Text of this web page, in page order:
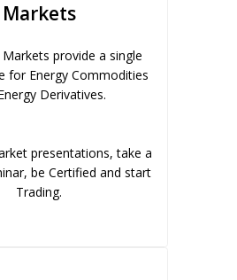
Markets
Markets provide a single
for Energy Commodities
Derivatives.
presentations, take a
be Certified and start
Trading.